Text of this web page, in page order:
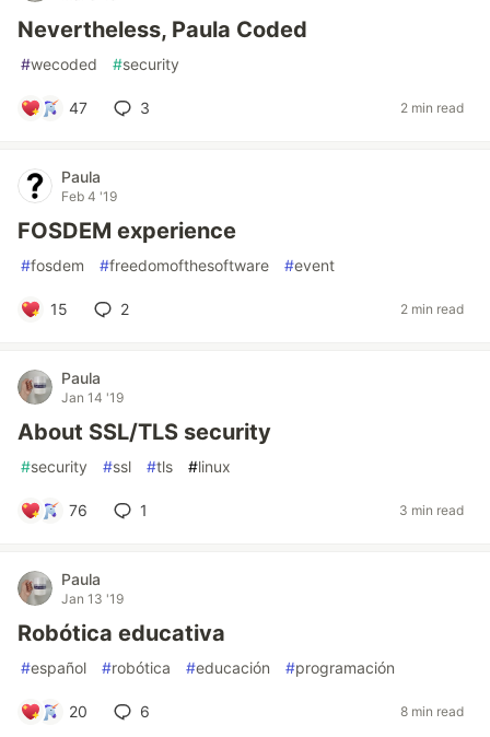
Nevertheless, Paula Coded
#wecoded #security
47 3 2 min read
Paula
Feb 4 '19
FOSDEM experience
#fosdem #freedomofthesoftware #event
15 2 2 min read
Paula
Jan 14 '19
About SSL/TLS security
#security #ssl #tls #linux
76 1 3 min read
Paula
Jan 13 '19
Robótica educativa
#español #robótica #educación #programación
20 6 8 min read